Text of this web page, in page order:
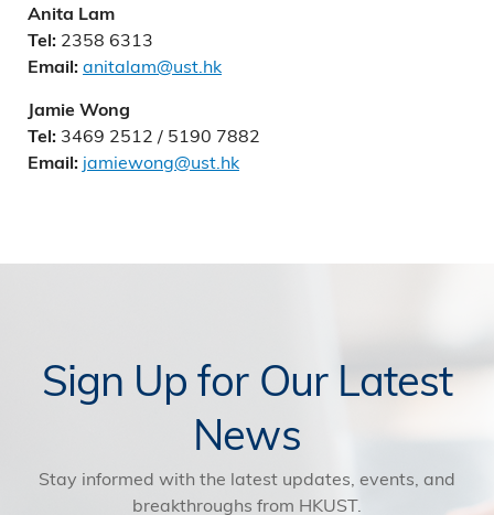
Anita Lam
Tel: 2358 6313
Email: anitalam@ust.hk
Jamie Wong
Tel: 3469 2512 / 5190 7882
Email: jamiewong@ust.hk
Sign Up for Our Latest
News
Stay informed with the latest updates, events, and
breakthroughs from HKUST.